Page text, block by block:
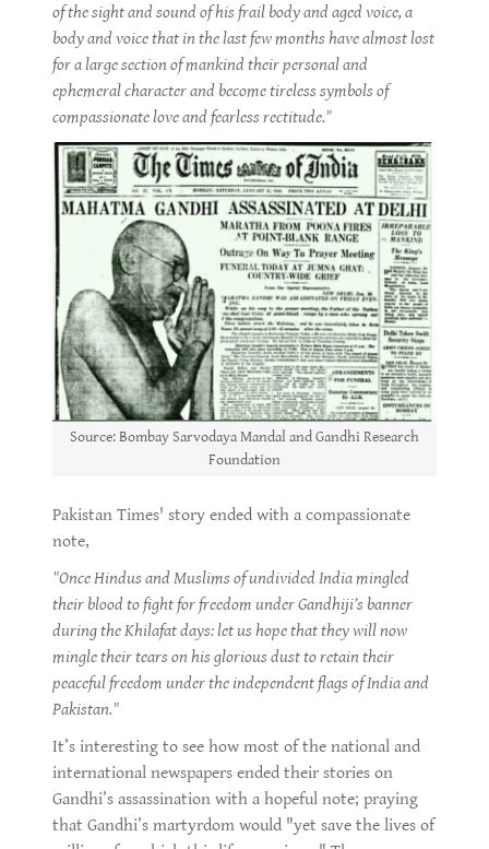
of the sight and sound of his frail body and aged voice, a
body and voice that in the last few months have almost lost
for a large section of mankind their personal and
ephemeral character and become tireless symbols of
compassionate love and fearless rectitude."
Source: Bombay Sarvodaya Mandal and Gandhi Research
Foundation
Pakistan Times' story ended with a compassionate
note,
"Once Hindus and Muslims of undivided India mingled
their blood to fight for freedom under Gandhiji’s banner
during the Khilafat days: let us hope that they will now
mingle their tears on his glorious dust to retain their
peaceful freedom under the independent flags of India and
Pakistan."
It’s interesting to see how most of the national and
international newspapers ended their stories on
Gandhi’s assassination with a hopeful note; praying
that Gandhi’s martyrdom would "yet save the lives of